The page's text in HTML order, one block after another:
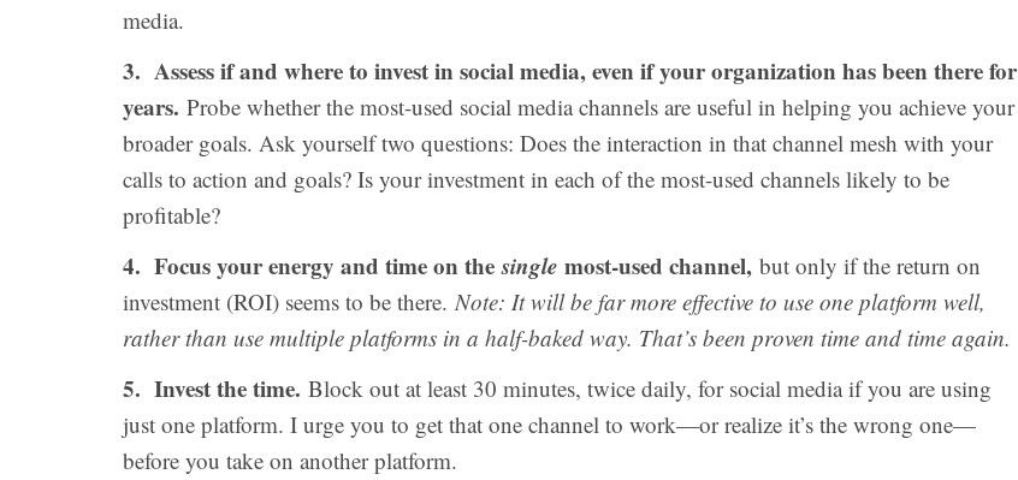
media.
3. Assess if and where to invest in social media, even if your organization has been there for
years. Probe whether the most-used social media channels are useful in helping you achieve your
broader goals. Ask yourself two questions: Does the interaction in that channel mesh with your
calls to action and goals? Is your investment in each of the most-used channels likely to be
profitable?
4. Focus your energy and time on thesingle most-used channel, but only if the return on
investment (ROI) seems to be there. Note: It will be far more effective to use one platform well,
rather than use multiple platforms in a half-baked way. That’s been proven time and time again.
5. Invest the time. Block out at least 30 minutes, twice daily, for social media if you are using
just one platform. I urge you to get that one channel to work—or realize it’s the wrong one—
before you take on another platform.